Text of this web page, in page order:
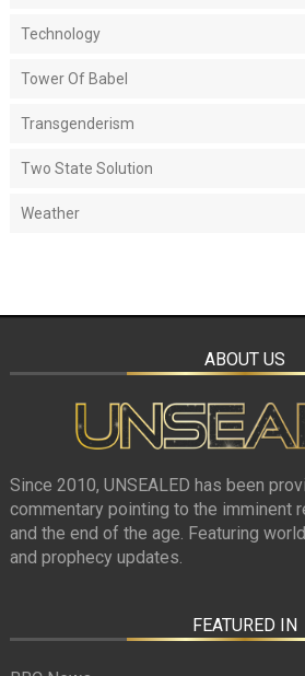
Technology
Tower Of Babel
Transgenderism
Two State Solution
Weather
ABOUT US
Since 2010, UNSEALED has been
commentary pointing to the imminent
and the end of the age. Featuring
and prophecy updates.
FEATURED IN